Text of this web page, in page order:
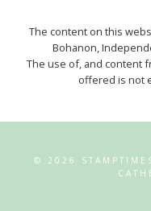
The content on this
Bohanon,
The use of, and content
offered is not
© 2026